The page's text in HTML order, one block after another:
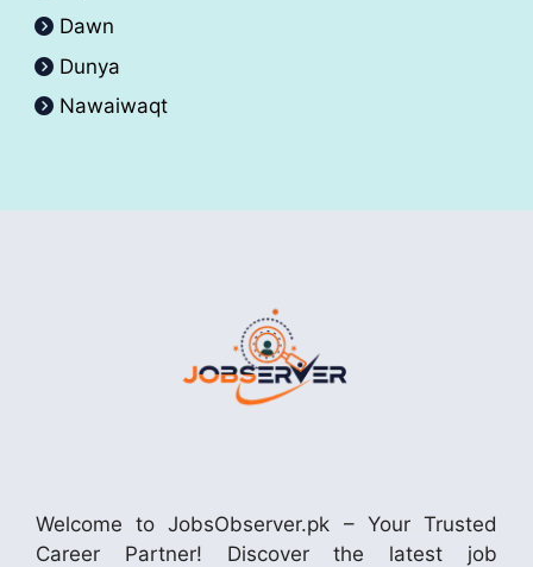
Dawn
Dunya
Nawaiwaqt
Welcome to JobsObserver.pk – Your Trusted
Career Partner! Discover the latest job